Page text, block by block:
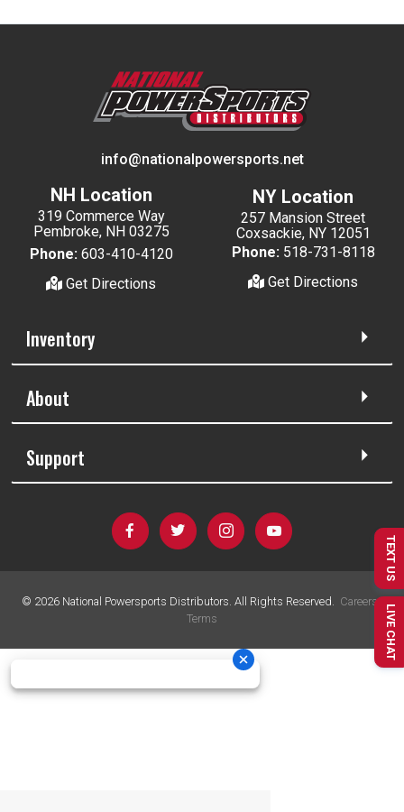
info@nationalpowersports.net
NH Location
319 Commerce Way
Pembroke, NH 03275
Phone: 603-410-4120
Get Directions
NY Location
257 Mansion Street
Coxsackie, NY 12051
Phone: 518-731-8118
Get Directions
Inventory
About
Support
© 2026National Powersports Distributors. All Rights Reserved. Careers|
Terms
TEXT US
LIVE CHAT